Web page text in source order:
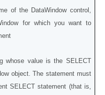
the DataWindow control,
for which you want to
value is the SELECT
object. The statement must
SELECT statement (that is,